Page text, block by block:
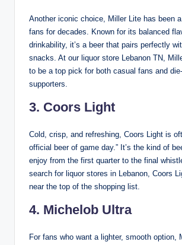
Another iconic choice, Miller Lite has been
fans for decades. Known for its balanced
drinkability, it’s a beer that pairs perfectly
snacks. At our liquor store Lebanon TN,
to be a top pick for both casual fans and
supporters.
3. Coors Light
Cold, crisp, and refreshing, Coors Light is
official beer of game day.” It’s the kind of
enjoy from the first quarter to the final
search for liquor stores in Lebanon, Coors
near the top of the shopping list.
4. Michelob Ultra
For fans who want a lighter, smooth option,